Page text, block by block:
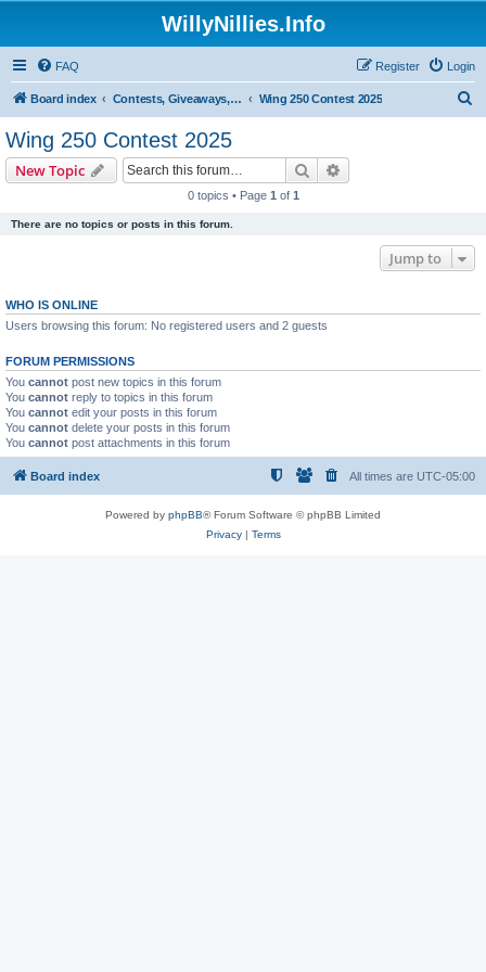
WillyNillies.Info
FAQ Login
Register
Board index Contests, Giveaways, and other General discussions Wing 250 Contest 2025
Wing 250 Contest 2025
New Topic Search
0 topics • Page 1 of 1
There are no topics or posts in this forum.
Jump to
WHO IS ONLINE
Users browsing this forum: No registered users and 2 guests
FORUM PERMISSIONS
You cannot post new topics in this forum
You cannot reply to topics in this forum
You cannot edit your posts in this forum
You cannot delete your posts in this forum
You cannot post attachments in this forum
Board index All times are UTC-05:00
Powered by phpBB® Forum Software © phpBB Limited
Privacy| Terms